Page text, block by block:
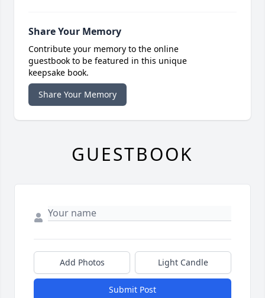
Share Your Memory
Contribute your memory to the online
guestbook to be featured in this unique
keepsake book.
Share Your Memory
GUESTBOOK
Add Photos Light Candle
Submit Post